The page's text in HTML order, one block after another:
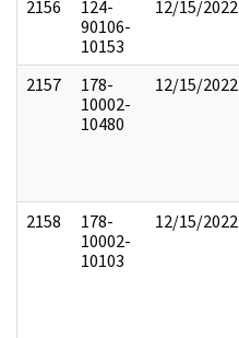
2156
124-
90106-
10153
12/15/2022
2157
178-
10002-
10480
12/15/2022
2158
178-
10002-
10103
12/15/2022